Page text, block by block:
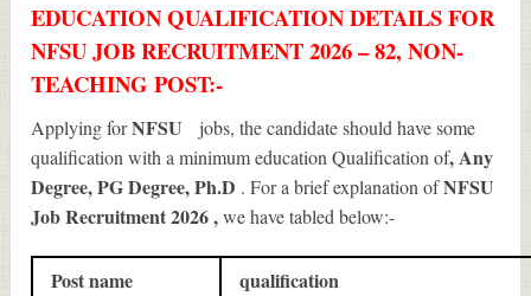
EDUCATION QUALIFICATION DETAILS FOR
NFSU JOB RECRUITMENT 2026 – 82, NON-
TEACHING POST:-
Applying forNFSU
jobs, the candidate should have some
qualification with a minimum education Qualification of, Any
Degree, PG Degree, Ph.D . For a brief explanation ofNFSU
Job Recruitment 2026,we have tabled below:-
Post name qualification